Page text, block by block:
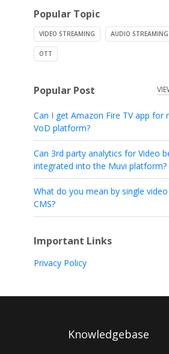
Popular Topic
VIDEO STREAMING AUDIO STREAMING
OTT
Popular Post
Can I get Amazon Fire TV app for
VoD platform?
Can 3rd party analytics for Video
integrated into the Muvi platform?
What do you mean by single video
CMS?
Important Links
Privacy Policy
Knowledgebase